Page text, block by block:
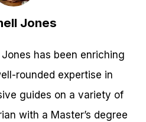
Jones
has been enriching
rounded expertise in
guides on a variety of
with a Master’s degree